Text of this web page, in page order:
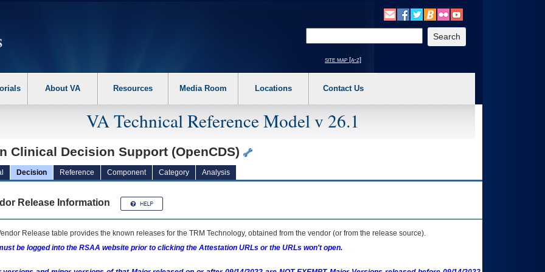
the following steps. 1. Please switch auto forms mode to off. 2. Hit enter to expand a main menu option (Health, Benefits, etc). 3. To enter and activate the
site map [a-z]
About VA Resources Media Room Locations Contact Us
VA Technical Reference Model v 26.1
Clinical Decision Support (OpenCDS)
Decision Reference Component Category Analysis
Release Information
Release table provides the known releases for the TRM Technology, obtained from the vendor (or from the release source).
be logged into the RSAA website prior to clicking the Attestation URLs or the URLs won't open.